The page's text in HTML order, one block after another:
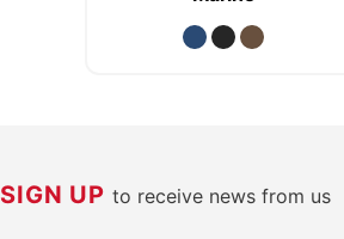
SIGN UPto receive news from us